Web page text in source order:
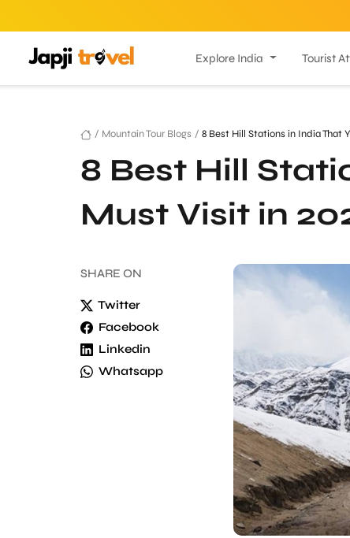
Explore India Tourist
/ Mountain Tour Blogs / 8 Best Hill Stations in India That
8 Best Hill
Must Visit in
SHARE ON
Twitter
Facebook
Linkedin
Whatsapp